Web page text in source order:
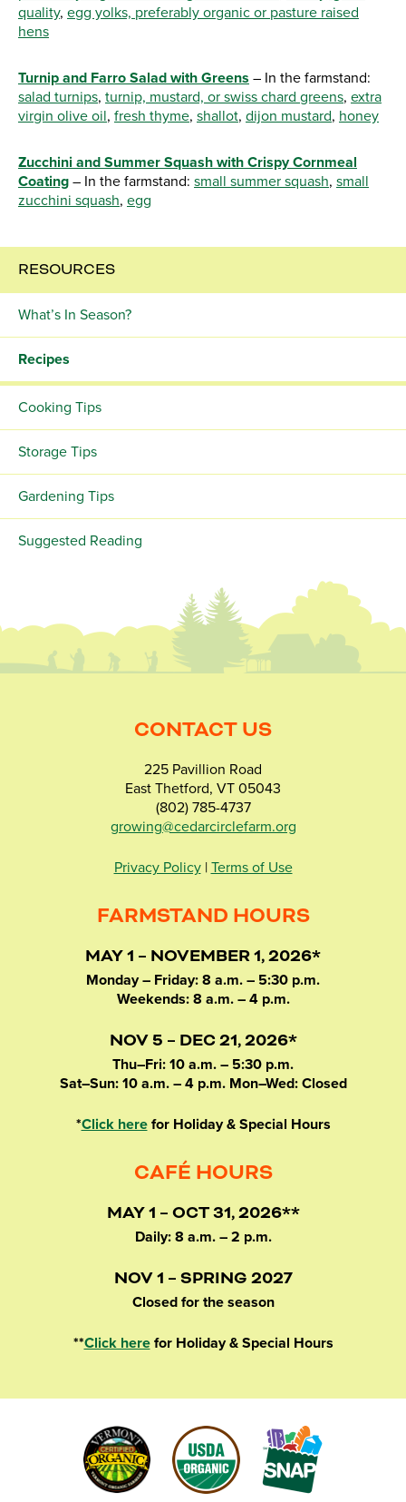
quality, egg yolks, preferably organic or pasture raised
hens
Turnip and Farro Salad with Greens – In the farmstand:
salad turnips, turnip, mustard, or swiss chard greens, extra
virgin olive oil, fresh thyme, shallot, dijon mustard, honey
Zucchini and Summer Squash with Crispy Cornmeal
Coating – In the farmstand: small summer squash, small
zucchini squash, egg
RESOURCES
What’s In Season?
Recipes
Cooking Tips
Storage Tips
Gardening Tips
Suggested Reading
CONTACT US
225 Pavillion Road
East Thetford, VT 05043
(802) 785-4737
growing@cedarcirclefarm.org
Privacy Policy| Terms of Use
FARMSTAND HOURS
MAY 1 – NOVEMBER 1, 2026*
Monday – Friday: 8 a.m. – 5:30 p.m.
Weekends: 8 a.m. – 4 p.m.
NOV 5 – DEC 21, 2026*
Thu–Fri: 10 a.m. – 5:30 p.m.
Sat–Sun: 10 a.m. – 4 p.m. Mon–Wed: Closed
*Click herefor Holiday & Special Hours
CAFÉ HOURS
MAY 1 – OCT 31, 2026**
Daily: 8 a.m. – 2 p.m.
NOV 1 – SPRING 2027
Closed for the season
**Click herefor Holiday & Special Hours